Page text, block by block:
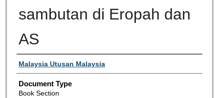
sambutan di Eropah dan
AS
Authors
Malaysia Utusan Malaysia
Document Type
Book Section